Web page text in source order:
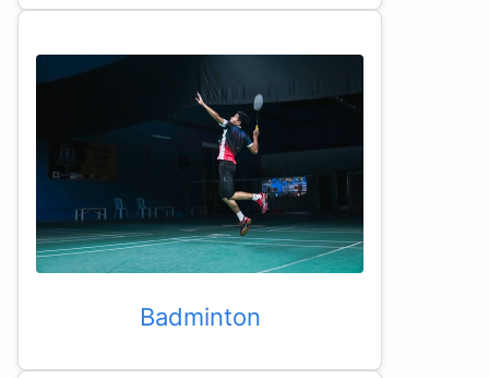
Badminton